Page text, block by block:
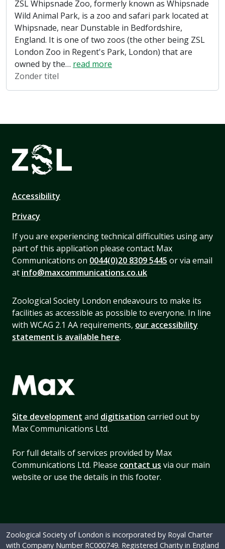
ZSL Whipsnade Zoo, formerly known as Whipsnade
Wild Animal Park, is a zoo and safari park located at
Whipsnade, near Dunstable in Bedfordshire,
England. It is one of two zoos (the other being ZSL
London Zoo in Regent's Park, London) that are
owned by the… read more
Zonder titel
Accessibility
Privacy
If you are experiencing technical difficulties using any
part of this application please contact Max
Communications on 0044(0)20 8309 5445 or via email
at info@maxcommunications.co.uk
Zoological Society London endeavours to make its
facilities as accessible as possible to everyone. In line
with WCAG 2.1 AA requirements, our accessibility
statement is available here.
Site development and digitisation carried out by
Max Communications Ltd.
For full details of services provided by Max
Communications Ltd. Please contact us via our main
website or use the details in this footer.
Zoological Society of London is incorporated by Royal Charter
with Company Number RC000749. Registered Charity in England